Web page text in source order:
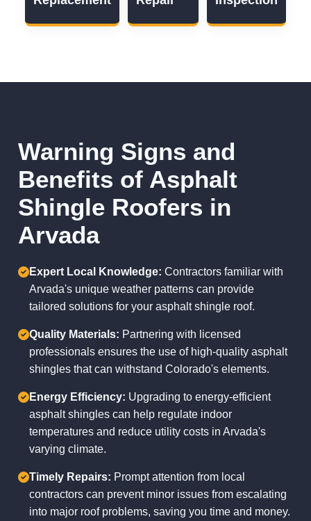
Warning Signs and
Benefits of Asphalt
Shingle Roofers in
Arvada
Expert Local Knowledge: Contractors familiar with
Arvada's unique weather patterns can provide
tailored solutions for your asphalt shingle roof.
Quality Materials: Partnering with licensed
professionals ensures the use of high-quality asphalt
shingles that can withstand Colorado's elements.
Energy Efficiency: Upgrading to energy-efficient
asphalt shingles can help regulate indoor
temperatures and reduce utility costs in Arvada's
varying climate.
Timely Repairs: Prompt attention from local
contractors can prevent minor issues from escalating
into major roof problems, saving you time and money.